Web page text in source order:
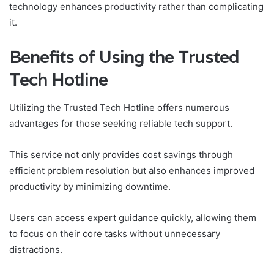
technology enhances productivity rather than complicating
it.
Benefits of Using the Trusted
Tech Hotline
Utilizing the Trusted Tech Hotline offers numerous
advantages for those seeking reliable tech support.
This service not only provides cost savings through
efficient problem resolution but also enhances improved
productivity by minimizing downtime.
Users can access expert guidance quickly, allowing them
to focus on their core tasks without unnecessary
distractions.